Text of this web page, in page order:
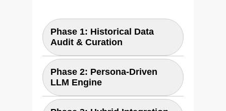
Phase 1: Historical Data
Audit & Curation
The process begins by
identifying and preparing your
most valuable asset: your
Phase 2: Persona-Driven
LLM Engine